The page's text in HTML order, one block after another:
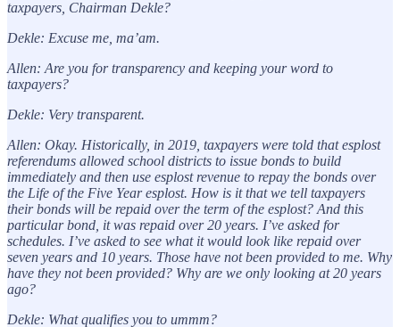
taxpayers, Chairman Dekle?
Dekle: Excuse me, ma’am.
Allen: Are you for transparency and keeping your word to
taxpayers?
Dekle: Very transparent.
Allen: Okay. Historically, in 2019, taxpayers were told that esplost
referendums allowed school districts to issue bonds to build
immediately and then use esplost revenue to repay the bonds over
the Life of the Five Year esplost. How is it that we tell taxpayers
their bonds will be repaid over the term of the esplost? And this
particular bond, it was repaid over 20 years. I’ve asked for
schedules. I’ve asked to see what it would look like repaid over
seven years and 10 years. Those have not been provided to me. Why
have they not been provided? Why are we only looking at 20 years
ago?
Dekle: What qualifies you to ummm?